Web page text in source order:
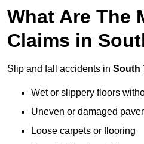
What Are The
Claims in
Slip and fall accidents in South
Wet or slippery floors
Uneven or damaged
Loose carpets or flooring